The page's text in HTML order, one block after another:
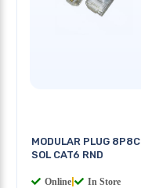
MODULAR PLUG 8P8C
SOL CAT6 RND
Online In Store